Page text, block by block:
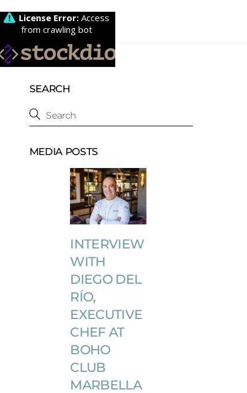
SEARCH
MEDIA POSTS
INTERVIEW
WITH
DIEGO DEL
RÍO,
EXECUTIVE
CHEF AT
BOHO
CLUB
MARBELLA